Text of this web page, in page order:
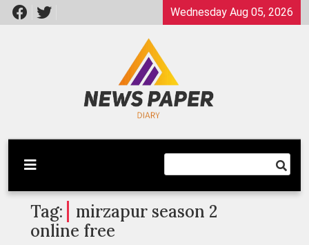
Skip
to
Wednesday Aug 05, 2026
Newspaper Dairy
Latest News
Tag:
mirzapur season 2
online free